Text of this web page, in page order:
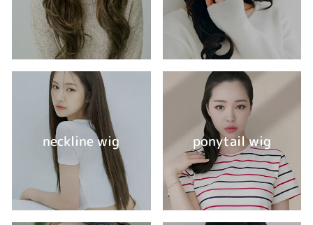
neckline wig ponytail wig